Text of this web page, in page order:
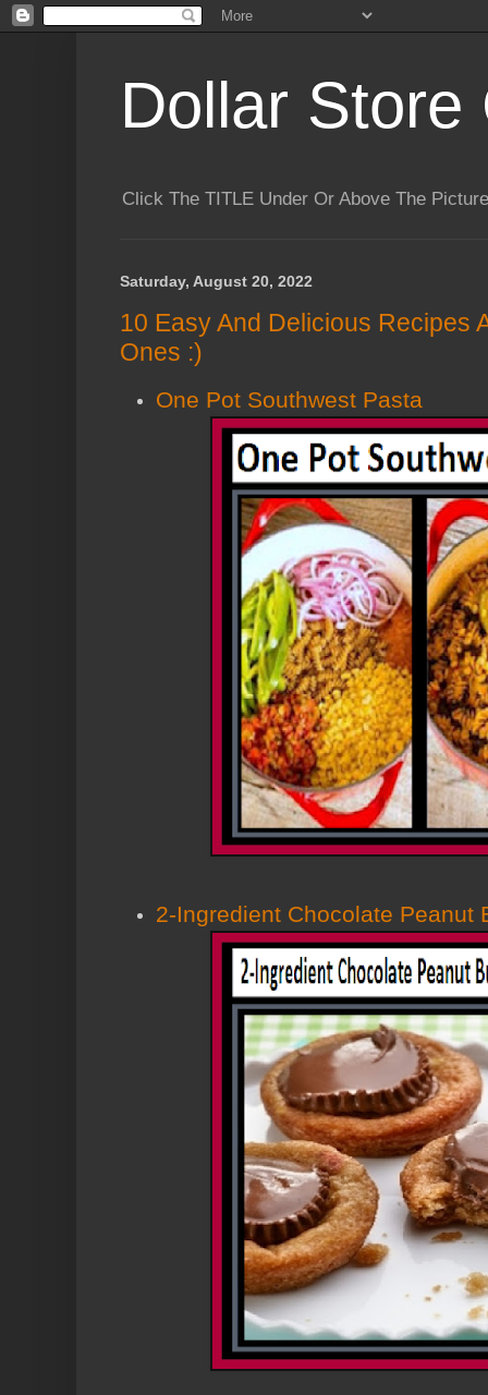
Dollar Store
Click The TITLE Under Or Above The
Saturday, August 20, 2022
10 Easy And Delicious Recipes
Ones :)
One Pot Southwest Pasta
2-Ingredient Chocolate Peanut